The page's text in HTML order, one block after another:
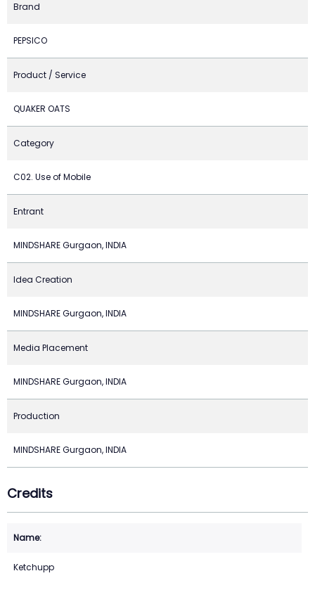
Brand
PEPSICO
Product / Service
QUAKER OATS
Category
C02. Use of Mobile
Entrant
MINDSHARE Gurgaon, INDIA
Idea Creation
MINDSHARE Gurgaon, INDIA
Media Placement
MINDSHARE Gurgaon, INDIA
Production
MINDSHARE Gurgaon, INDIA
Credits
Ketchupp